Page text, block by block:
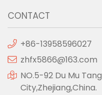
CONTACT
+86-13958596027
zhfx5866@163.com
NO.5-92 Du Mu
City,Zhejiang,China.